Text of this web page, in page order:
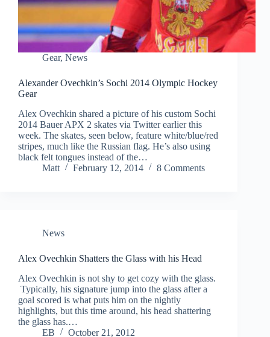
Gear, News
Alexander Ovechkin’s Sochi 2014 Olympic Hockey
Gear
Alex Ovechkin shared a picture of his custom Sochi
2014 Bauer APX 2 skates via Twitter earlier this
week. The skates, seen below, feature white/blue/red
stripes, much like the Russian flag. He’s also using
black felt tongues instead of the…
Matt
February 12, 2014 8 Comments
News
Alex Ovechkin Shatters the Glass with his Head
Alex Ovechkin is not shy to get cozy with the glass.
Typically, his signature jump into the glass after a
goal scored is what puts him on the nightly
highlights, but this time around, his head shattering
the glass has.…
EB
October 21, 2012